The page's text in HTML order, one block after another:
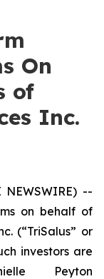
On
of
Inc.
NEWSWIRE) --
on behalf of
(“TriSalus” or
investors are
Peyton